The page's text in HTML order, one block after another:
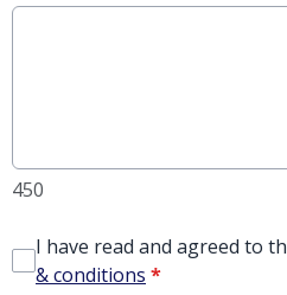
450
I have read and agreed to
& conditions *